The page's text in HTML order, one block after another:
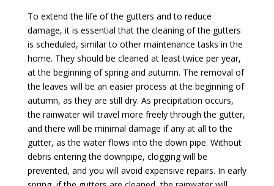
To extend the life of the gutters and to reduce
damage, it is essential that the cleaning of the gutters
is scheduled, similar to other maintenance tasks in the
home. They should be cleaned at least twice per year,
at the beginning of spring and autumn. The removal of
the leaves will be an easier process at the beginning of
autumn, as they are still dry. As precipitation occurs,
the rainwater will travel more freely through the gutter,
and there will be minimal damage if any at all to the
gutter, as the water flows into the down pipe. Without
debris entering the downpipe, clogging will be
prevented, and you will avoid expensive repairs. In early